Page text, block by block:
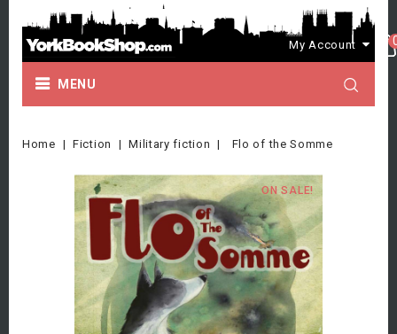
My Account
MENU
Home Fiction Military fiction Flo of the Somme
ON SALE!